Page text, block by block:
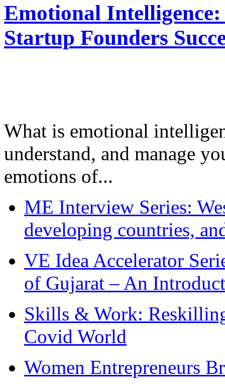
Emotional
Startup Founders
What is emotional
understand, and manage
emotions of...
ME Interview Series:
developing countries,
VE Idea Accelerator
of Gujarat – An
Skills & Work:
Covid World
Women Entrepreneurs